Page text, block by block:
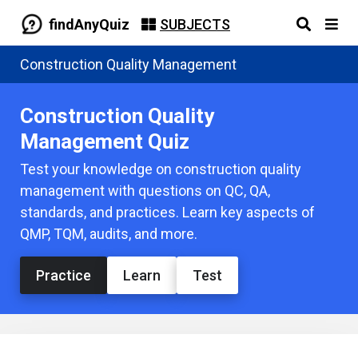
findAnyQuiz SUBJECTS
Construction Quality Management
Construction Quality
Management Quiz
Test your knowledge on construction quality
management with questions on QC, QA,
standards, and practices. Learn key aspects of
QMP, TQM, audits, and more.
Practice Learn Test